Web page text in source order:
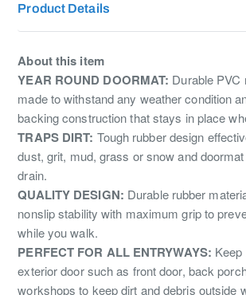
Product Details
About this item
YEAR ROUND DOORMAT: Durable PVC
made to withstand any weather condition
backing construction that stays in place
TRAPS DIRT: Tough rubber design
dust, grit, mud, grass or snow and
drain.
QUALITY DESIGN: Durable rubber
nonslip stability with maximum grip to
while you walk.
PERFECT FOR ALL ENTRYWAYS:
exterior door such as front door, back
workshops to keep dirt and debris outside